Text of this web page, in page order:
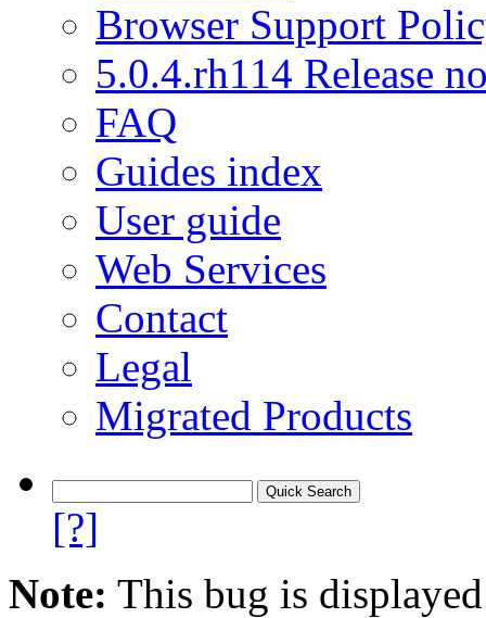
Browser Support
5.0.4.rh114 Release
FAQ
Guides index
User guide
Web Services
Contact
Legal
Migrated Products
[?]
Note: This bug is